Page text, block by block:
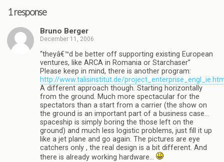
1 response
Bruno Berger
December 11, 2006
“theyâ€™d be better off supporting existing European
ventures, like ARCA in Romania or Starchaser”
Please keep in mind, there is another program:
http://www.talisinstitut.de/
A different approach though. Starting horizontally
from the ground. Much more spectacular for the
spectators than a start from a carrier (the show on
the ground is an important part of a business case…
spaceship is simply boring the those left on the
ground) and much less logistic problems, just fill it up
like a jet plane and go again. The pictures are eye
catchers only , the real design is a bit different. And
there is already working hardware…